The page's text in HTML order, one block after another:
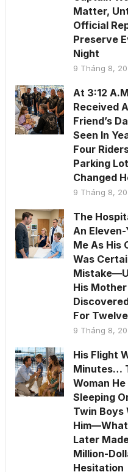
Matter,
Official
Preserve
Night
9 Tháng 8,
At 3:12
Received
Friend’s
Seen In
Four
Parking
Changed
9 Tháng 8,
The
An
Me As His
Was
His
For
9 Tháng 8,
His Flight
Minutes…
Woman
Sleeping
Twin Boys
Later
Million-
Hesitation